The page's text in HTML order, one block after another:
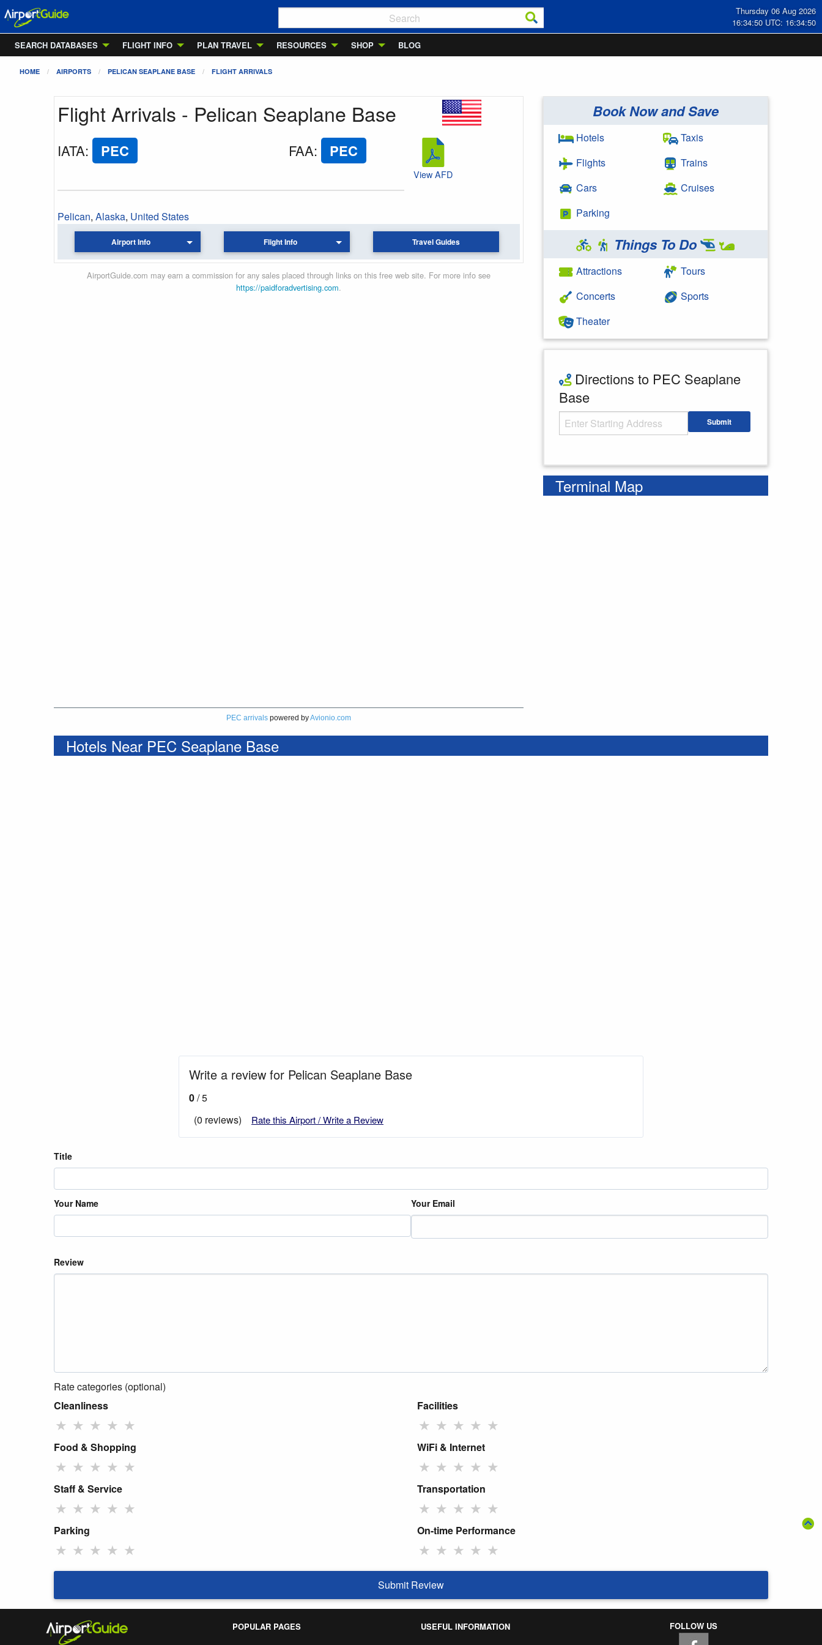
Thursday 06 Aug 2026
16:34:50 UTC: 16:34:50
SEARCH DATABASES
FLIGHT INFO PLAN TRAVEL RESOURCES SHOP BLOG
HOME AIRPORTS PELICAN SEAPLANE BASE FLIGHT ARRIVALS
Flight Arrivals - Pelican Seaplane Base
IATA: PEC FAA: PEC
Pelican, Alaska, United States
View AFD
Airport Info Flight Info Travel Guides
AirportGuide.com may earn a commission for any sales placed through links on this free web site. For more info see
https://paidforadvertising.com.
PEC arrivalspowered byAvionio.com
Book Now and Save
Hotels
Flights
Cars
Parking
Taxis
Trains
Cruises
Things To Do
Attractions
Concerts
Theater
Tours
Sports
Directions to PEC Seaplane
Base
Starting Address Submit
Terminal Map
Hotels Near PEC Seaplane Base
Write a review for Pelican Seaplane Base
0/ 5
(0 reviews)
Rate this Airport / Write a Review
Title
Your Name Your Email
Review
Rate categories (optional)
Cleanliness
★ ★ ★ ★ ★
Facilities
★ ★ ★ ★ ★
Food & Shopping
★ ★ ★ ★ ★
WiFi & Internet
★ ★ ★ ★ ★
Staff & Service
★ ★ ★ ★ ★
Transportation
★ ★ ★ ★ ★
Parking
★ ★ ★ ★ ★
On-time Performance
★ ★ ★ ★ ★
Submit Review
POPULAR PAGES USEFUL INFORMATION FOLLOW US